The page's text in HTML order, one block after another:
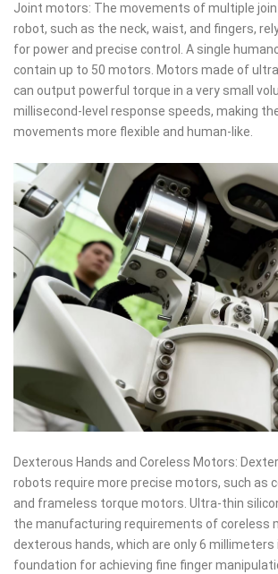
Joint motors: The movements of multiple
robot, such as the neck, waist, and fingers,
for power and precise control. A single
contain up to 50 motors. Motors made of
can output powerful torque in a very small
millisecond-level response speeds, making
movements more flexible and human-like.
Dexterous Hands and Coreless Motors:
robots require more precise motors, such as
and frameless torque motors. Ultra-thin
the manufacturing requirements of coreless
dexterous hands, which are only 6 millimeters
foundation for achieving fine finger